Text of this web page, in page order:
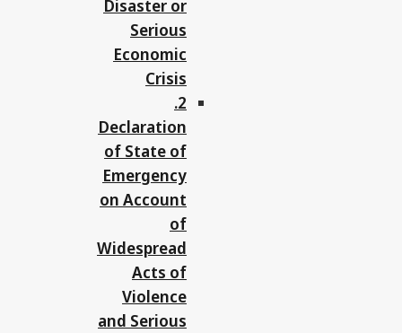
Disaster or
Serious
Economic
Crisis
2.
Declaration
of State of
Emergency
on Account
of
Widespread
Acts of
Violence
and Serious